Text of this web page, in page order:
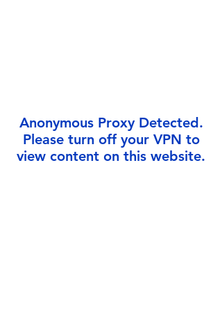
Anonymous Proxy Detected.
Please turn off your VPN to
view content on this website.